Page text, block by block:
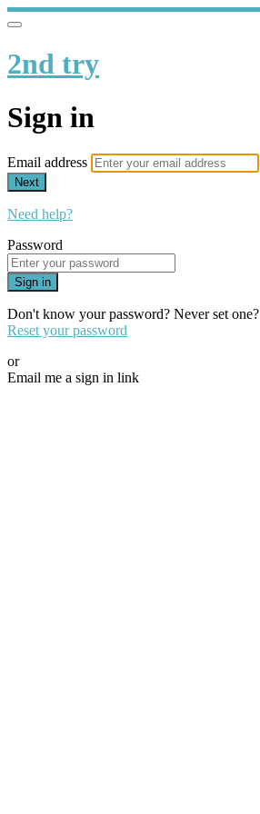
2nd try
Sign in
Email address
Next
Need help?
Password
Sign in
Don't know your password? Never set one?
Reset your password
or
Email me a sign in link